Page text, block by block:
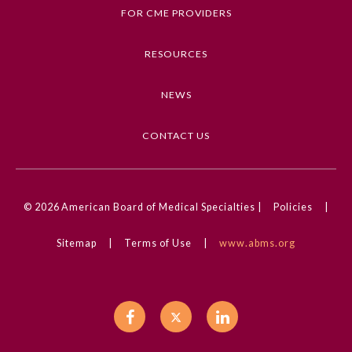
General Information
AMA PRA Category 1 Credit
DOI
FOR CME PROVIDERS
RESOURCES
NEWS
CONTACT US
© 2026 American Board of Medical Specialties | Policies
Sitemap Terms of Use www.abms.org